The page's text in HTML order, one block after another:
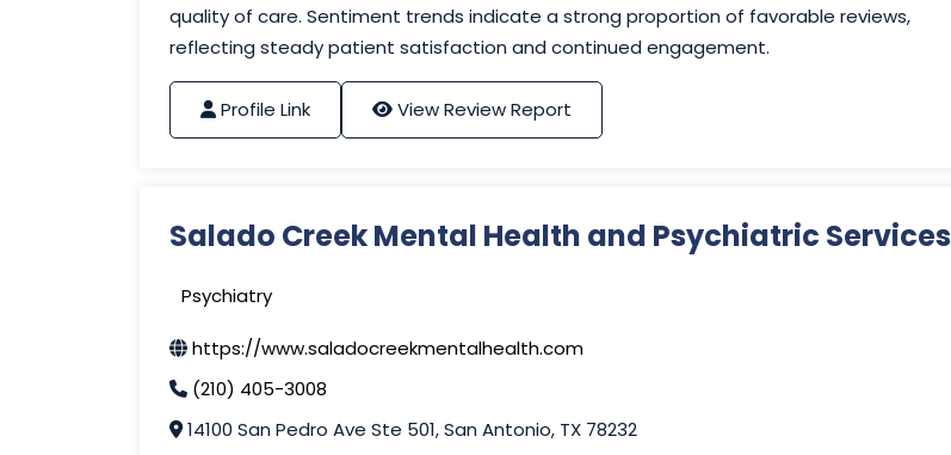
quality of care. Sentiment trends indicate a strong proportion of favorable reviews,
reflecting steady patient satisfaction and continued engagement.
Profile Link View Review Report
Salado Creek Mental Health and Psychiatric Services
Psychiatry
https://www.saladocreekmentalhealth.com
(210) 405-3008
14100 San Pedro Ave Ste 501, San Antonio, TX 78232